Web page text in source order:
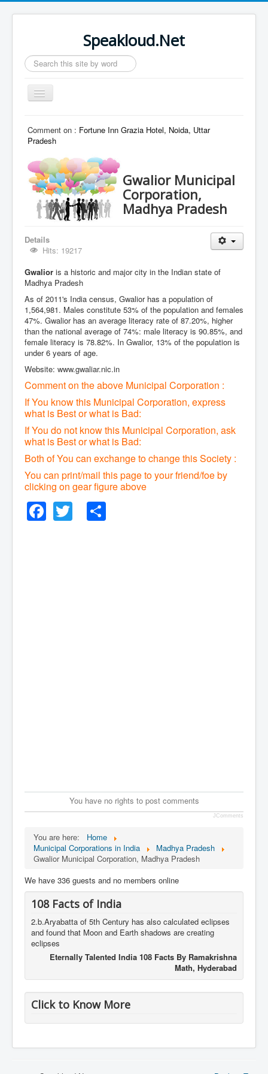
Speakloud.Net
Search
...
Toggle
Navigation
Comment on : Fortune Inn Grazia Hotel, Noida, Uttar
Pradesh
Gwalior Municipal
Corporation,
Madhya Pradesh
Details
Hits: 19217
Gwalior is a historic and major city in the Indian state of
Madhya Pradesh
As of 2011's India census, Gwalior has a population of
1,564,981. Males constitute 53% of the population and females
47%. Gwalior has an average literacy rate of 87.20%, higher
than the national average of 74%: male literacy is 90.85%, and
female literacy is 78.82%. In Gwalior, 13% of the population is
under 6 years of age.
Website: www.gwaliar.nic.in
Comment on the above Municipal Corporation :
If You know this Municipal Corporation, express
what is Best or what is Bad:
If You do not know this Municipal Corporation, ask
what is Best or what is Bad:
Both of You can exchange to change this Society :
You can print/mail this page to your friend/foe by
clicking on gear figure above
Facebook
Twitter
You have no rights to post comments
JComments
You are here:
Home
Municipal Corporations in India
Madhya Pradesh
Gwalior Municipal Corporation, Madhya Pradesh
We have 336 guests and no members online
108 Facts of India
2.b.Aryabatta of 5th Century has also calculated eclipses
and found that Moon and Earth shadows are creating
eclipses
Eternally Talented India 108 Facts By Ramakrishna
Math, Hyderabad
Click to Know More